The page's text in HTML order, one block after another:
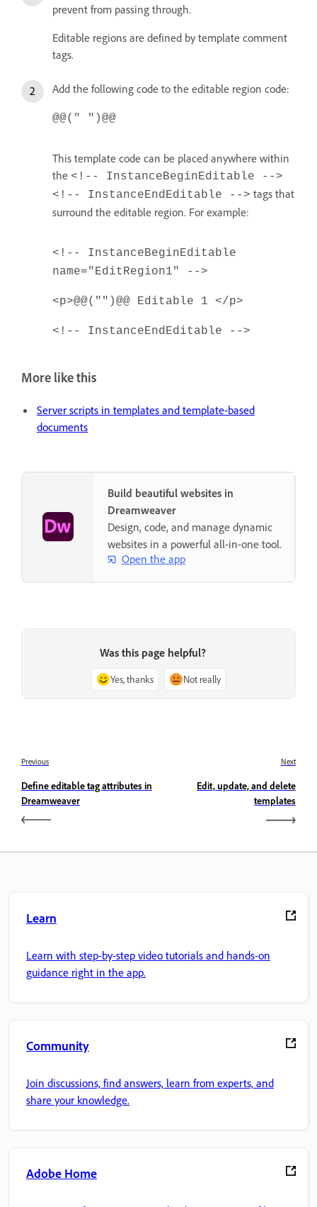
prevent from passing through.
Editable regions are defined by template comment
tags.
Add the following code to the editable region code:
@@(" ")@@
This template code can be placed anywhere within
the <!-- InstanceBeginEditable -->
<!-- InstanceEndEditable --> tags that
surround the editable region. For example:
<!-- InstanceBeginEditable
name="EditRegion1" -->
<p>@@("")@@ Editable 1 </p>
<!-- InstanceEndEditable -->
More like this
Server scripts in templates and template-based
documents
Build beautiful websites in
Dreamweaver
Design, code, and manage dynamic
websites in a powerful all-in-one tool.
Open the app
Was this page helpful?
Yes, thanks Not really
Previous
Define editable tag attributes in
Dreamweaver
Next
Edit, update, and delete
templates
Learn
Learn with step-by-step video tutorials and hands-on
guidance right in the app.
Community
Join discussions, find answers, learn from experts, and
share your knowledge.
Adobe Home